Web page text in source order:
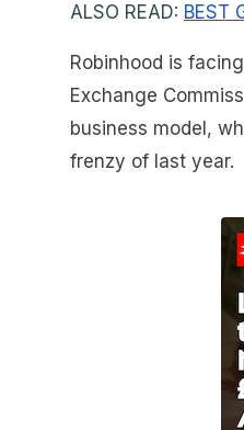
ALSO READ: BEST
Robinhood is
Exchange
business model,
frenzy of last year.